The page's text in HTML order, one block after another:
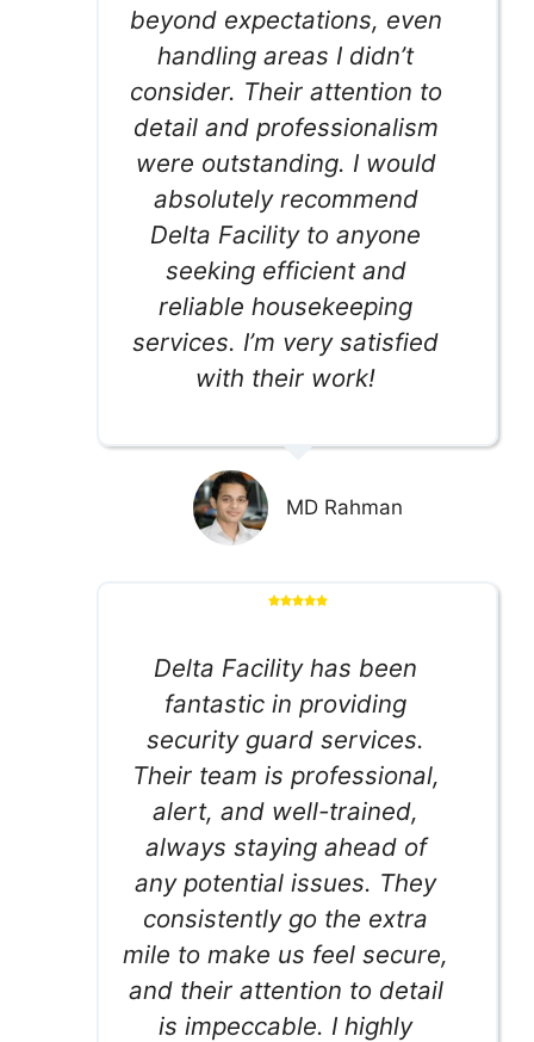
beyond expectations, even
handling areas I didn’t
consider. Their attention to
detail and professionalism
were outstanding. I would
absolutely recommend
Delta Facility to anyone
seeking efficient and
reliable housekeeping
services. I’m very satisfied
with their work!
MD Rahman
Delta Facility has been
fantastic in providing
security guard services.
Their team is professional,
alert, and well-trained,
always staying ahead of
any potential issues. They
consistently go the extra
mile to make us feel secure,
and their attention to detail
is impeccable. I highly